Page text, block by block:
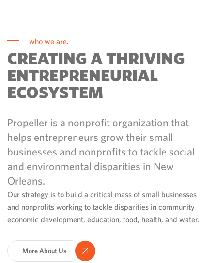
who we are.
CREATING A THRIVING
ENTREPRENEURIAL
ECOSYSTEM
Propeller is a nonprofit organization that
helps entrepreneurs grow their small
businesses and nonprofits to tackle social
and environmental disparities in New
Orleans.
Our strategy is to build a critical mass of small businesses
and nonprofits working to tackle disparities in community
economic development, education, food, health, and water.
More About Us